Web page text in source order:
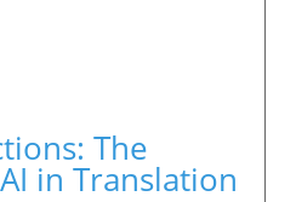
The
in Translation